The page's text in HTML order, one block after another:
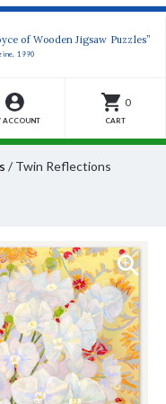
of Wooden Jigsaw Puzzles”
1990
ACCOUNT
0
CART
/ Twin Reflections